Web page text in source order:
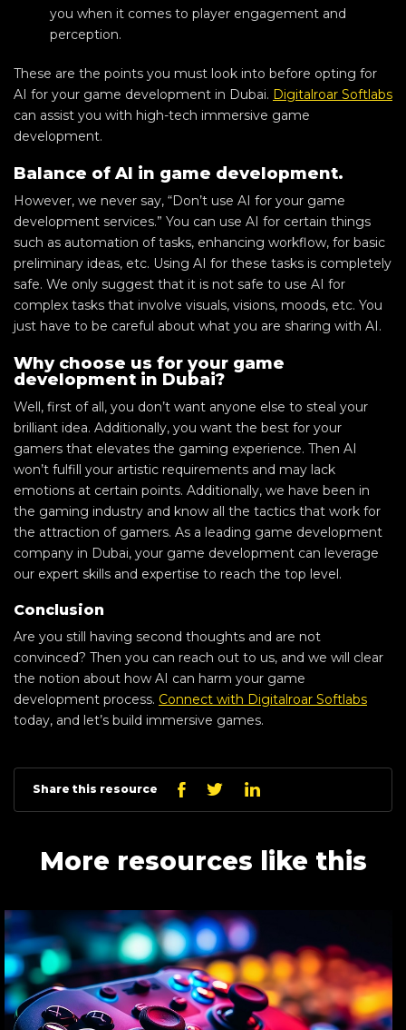
you when it comes to player engagement and
perception.
These are the points you must look into before opting for
AI for your game development in Dubai. Digitalroar Softlabs
can assist you with high-tech immersive game
development.
Balance of AI in game development.
However, we never say, “Don’t use AI for your game
development services.” You can use AI for certain things
such as automation of tasks, enhancing workflow, for basic
preliminary ideas, etc. Using AI for these tasks is completely
safe. We only suggest that it is not safe to use AI for
complex tasks that involve visuals, visions, moods, etc. You
just have to be careful about what you are sharing with AI.
Why choose us for your game
development in Dubai?
Well, first of all, you don’t want anyone else to steal your
brilliant idea. Additionally, you want the best for your
gamers that elevates the gaming experience. Then AI
won’t fulfill your artistic requirements and may lack
emotions at certain points. Additionally, we have been in
the gaming industry and know all the tactics that work for
the attraction of gamers. As a leading game development
company in Dubai, your game development can leverage
our expert skills and expertise to reach the top level.
Conclusion
Are you still having second thoughts and are not
convinced? Then you can reach out to us, and we will clear
the notion about how AI can harm your game
development process. Connect with Digitalroar Softlabs
today, and let’s build immersive games.
Share this resource Facebook
TwitterLinkedin
More resources like this